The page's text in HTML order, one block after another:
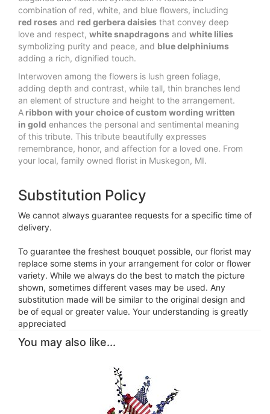
combination of red, white, and blue flowers, including
red roses and red gerbera daisies that convey deep
love and respect, white snapdragons and white lilies
symbolizing purity and peace, and blue delphiniums
adding a rich, dignified touch.
Interwoven among the flowers is lush green foliage,
adding depth and contrast, while tall, thin branches lend
an element of structure and height to the arrangement.
A ribbon with your choice of custom wording written
in gold enhances the personal and sentimental meaning
of this tribute. This tribute beautifully expresses
remembrance, honor, and affection for a loved one. From
your local, family owned florist in Muskegon, MI.
Substitution Policy
We cannot always guarantee requests for a specific time of
delivery.
To guarantee the freshest bouquet possible, our florist may
replace some stems in your arrangement for color or flower
variety. While we always do the best to match the picture
shown, sometimes different vases may be used. Any
substitution made will be similar to the original design and
be of equal or greater value. Your understanding is greatly
appreciated
You may also like...